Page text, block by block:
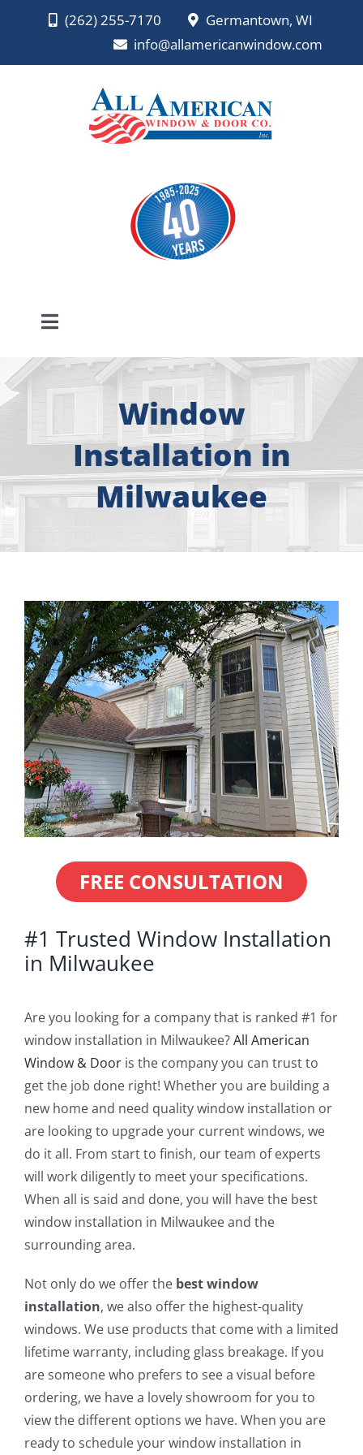
(262) 255-7170
Germantown, WI
info@allamericanwindow.com
Toggle
Navigation
About
Free Consultation
Windows
Roofing
Gallery
Blog
Service or Warranty Claim
Window
Installation in
Milwaukee
FREE CONSULTATION
#1 Trusted Window Installation
in Milwaukee
Are you looking for a company that is ranked #1 for
window installation in Milwaukee?All American
Window & Dooris the company you can trust to
get the job done right! Whether you are building a
new home and need quality window installation or
are looking to upgrade your current windows, we
do it all. From start to finish, our team of experts
will work diligently to meet your specifications.
When all is said and done, you will have the best
window installation in Milwaukee and the
surrounding area.
Not only do we offer the best window
installation, we also offer the highest-quality
windows. We use products that come with a limited
lifetime warranty, including glass breakage. If you
are someone who prefers to see a visual before
ordering, we have a lovely showroom for you to
view the different options we have. When you are
ready to schedule your window installation in